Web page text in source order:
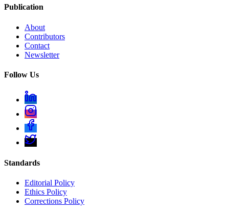
Publication
About
Contributors
Contact
Newsletter
Follow Us
Standards
Editorial Policy
Ethics Policy
Corrections Policy